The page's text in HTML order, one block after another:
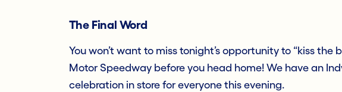
The Final Word
You won’t want to miss tonight’s opportunity to “kiss the
Motor Speedway before you head home! We have an
celebration in store for everyone this evening.